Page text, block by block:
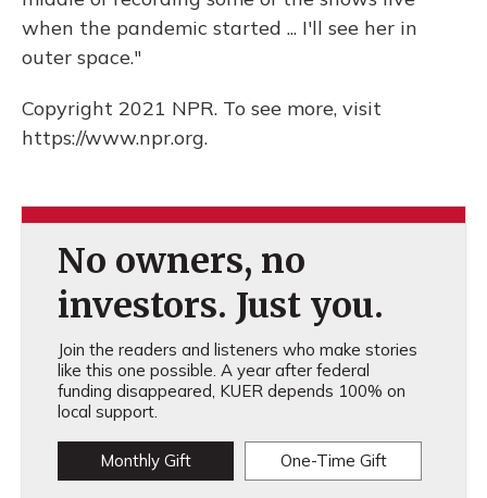
when the pandemic started ... I'll see her in
outer space."
Copyright 2021 NPR. To see more, visit
https://www.npr.org.
No owners, no
investors. Just you.
Join the readers and listeners who make stories
like this one possible. A year after federal
funding disappeared, KUER depends 100% on
local support.
Monthly Gift One-Time Gift